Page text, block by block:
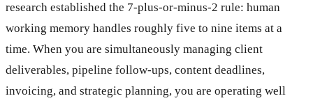
research established the 7-plus-or-minus-2 rule: human
working memory handles roughly five to nine items at a
time. When you are simultaneously managing client
deliverables, pipeline follow-ups, content deadlines,
invoicing, and strategic planning, you are operating well